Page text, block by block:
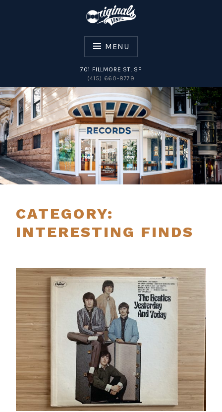
MENU
701 FILLMORE ST. SF
(415) 660-8779
ORIGINALS VINYL
CATEGORY:
INTERESTING FINDS